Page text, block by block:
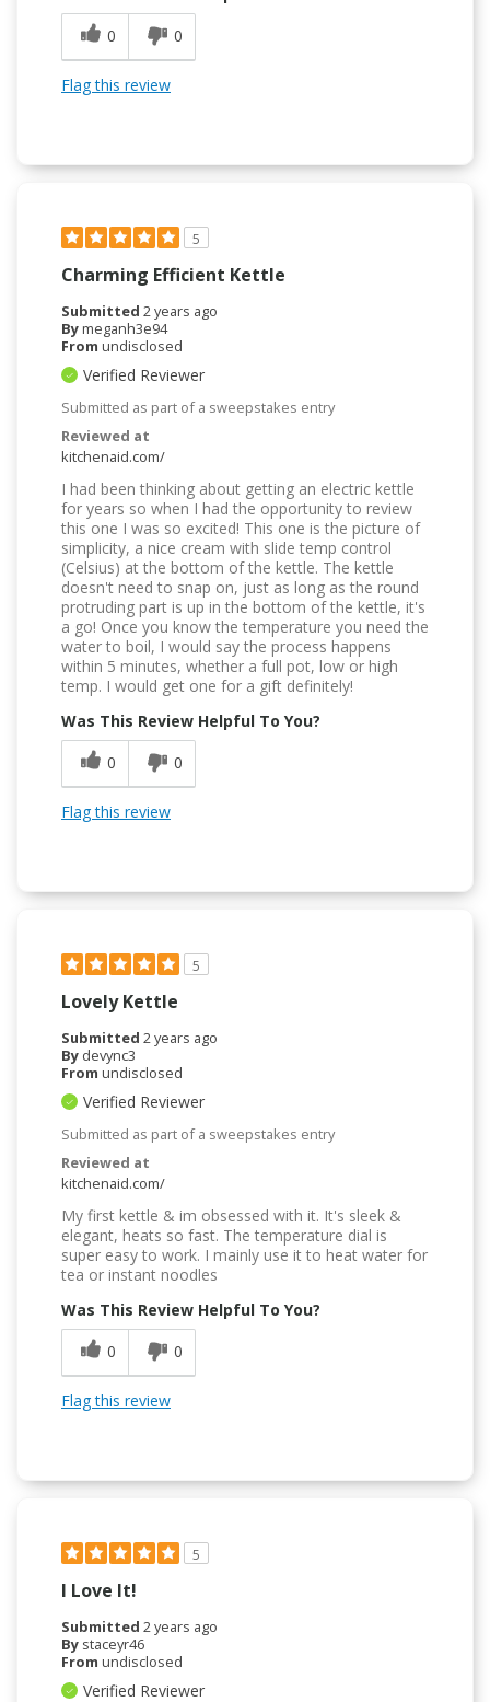
0
0
Flag this review
5
Charming Efficient Kettle
Submitted 2 years ago
Bymeganh3e94
From undisclosed
Verified Reviewer
Submitted as part of a sweepstakes entry
Reviewed at
kitchenaid.com/
I had been thinking about getting an electric kettle
for years so when I had the opportunity to review
this one I was so excited! This one is the picture of
simplicity, a nice cream with slide temp control
(Celsius) at the bottom of the kettle. The kettle
doesn't need to snap on, just as long as the round
protruding part is up in the bottom of the kettle, it's
a go! Once you know the temperature you need the
water to boil, I would say the process happens
within 5 minutes, whether a full pot, low or high
temp. I would get one for a gift definitely!
Was This Review Helpful To You?
0
0
Flag this review
5
Lovely Kettle
Submitted 2 years ago
By devync3
From undisclosed
Verified Reviewer
Submitted as part of a sweepstakes entry
Reviewed at
kitchenaid.com/
My first kettle & im obsessed with it. It's sleek &
elegant, heats so fast. The temperature dial is
super easy to work. I mainly use it to heat water for
tea or instant noodles
Was This Review Helpful To You?
0
0
Flag this review
5
I Love It!
Submitted 2 years ago
By staceyr46
From undisclosed
Verified Reviewer